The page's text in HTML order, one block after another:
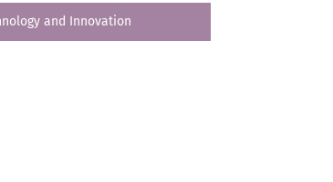
and Innovation